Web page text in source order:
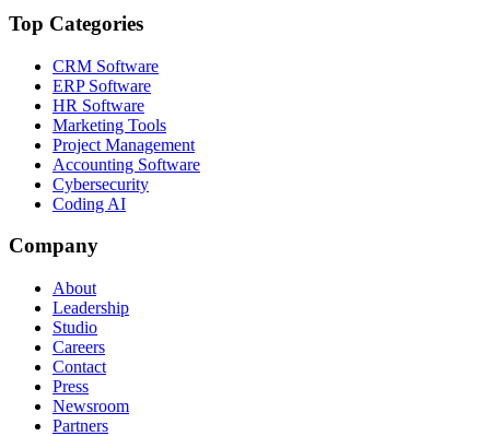
Top Categories
CRM Software
ERP Software
HR Software
Marketing Tools
Project Management
Accounting Software
Cybersecurity
Coding AI
Company
About
Leadership
Studio
Careers
Contact
Press
Newsroom
Partners